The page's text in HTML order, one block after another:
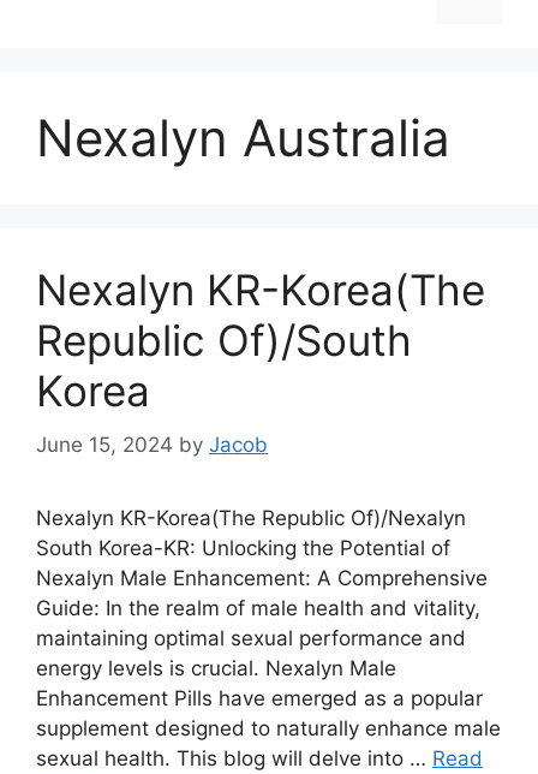
Nexalyn Australia
Nexalyn KR-Korea(The
Republic Of)/South
Korea
June 15, 2024 by Jacob
Nexalyn KR-Korea(The Republic Of)/Nexalyn
South Korea-KR: Unlocking the Potential of
Nexalyn Male Enhancement: A Comprehensive
Guide: In the realm of male health and vitality,
maintaining optimal sexual performance and
energy levels is crucial. Nexalyn Male
Enhancement Pills have emerged as a popular
supplement designed to naturally enhance male
sexual health. This blog will delve into … Read